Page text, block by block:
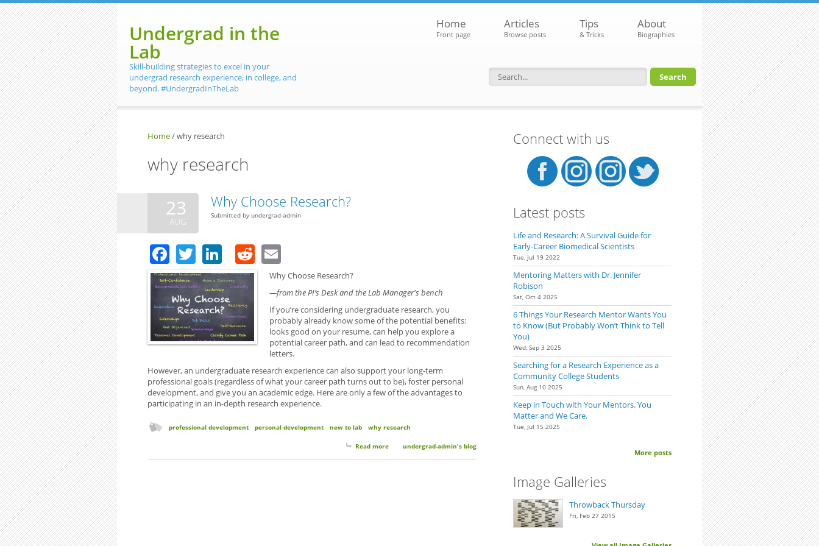
Skip to main content
Undergrad in the
Lab
Skill-building strategies to excel in your
undergrad research experience, in college, and
beyond. #UndergradInTheLab
Home
Front page
Articles
Browse posts
Tips
& Tricks
About
Biographies
Search form
Home/why research
why research
23
AUG
Why Choose Research?
Submitted by undergrad-admin
Facebook
TwitterLinkedIn
Reddit
Why Choose Research?
—from the PI’s Desk and the Lab Manager's bench
If you’re considering undergraduate research, you
probably already know some of the potential benefits:
looks good on your resume, can help you explore a
potential career path, and can lead to recommendation
letters.
However, an undergraduate research experience can also support your long-term
professional goals (regardless of what your career path turns out to be), foster personal
development, and give you an academic edge. Here are only a few of the advantages to
participating in an in-depth research experience.
professional development personal development new to lab why research
Read more about Why Choose Research?
undergrad-admin's blog
Connect with us
Latest posts
Life and Research: A Survival Guide for
Early-Career Biomedical Scientists
Tue, Jul 19 2022
Mentoring Matters with Dr. Jennifer
Robison
Sat, Oct 4 2025
6 Things Your Research Mentor Wants You
to Know (But Probably Won’t Think to Tell
You)
Wed, Sep 3 2025
Searching for a Research Experience as a
Community College Students
Sun, Aug 10 2025
Keep in Touch with Your Mentors. You
Matter and We Care.
Tue, Jul 15 2025
More posts
Image Galleries
Throwback Thursday
Fri, Feb 27 2015